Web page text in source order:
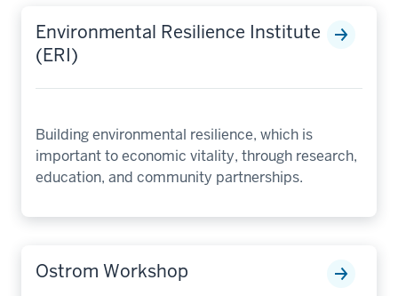
Environmental Resilience Institute
(ERI)
Building environmental resilience, which is
important to economic vitality, through research,
education, and community partnerships.
Ostrom Workshop